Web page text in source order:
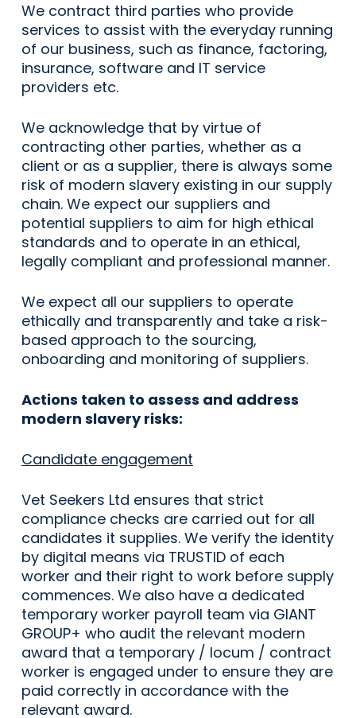
We contract third parties who provide
services to assist with the everyday running
of our business, such as finance, factoring,
insurance, software and IT service
providers etc.
We acknowledge that by virtue of
contracting other parties, whether as a
client or as a supplier, there is always some
risk of modern slavery existing in our supply
chain. We expect our suppliers and
potential suppliers to aim for high ethical
standards and to operate in an ethical,
legally compliant and professional manner.
We expect all our suppliers to operate
ethically and transparently and take a risk-
based approach to the sourcing,
onboarding and monitoring of suppliers.
Actions taken to assess and address
modern slavery risks:
Candidate engagement
Vet Seekers Ltd ensures that strict
compliance checks are carried out for all
candidates it supplies. We verify the identity
by digital means via TRUSTID of each
worker and their right to work before supply
commences. We also have a dedicated
temporary worker payroll team via GIANT
GROUP+ who audit the relevant modern
award that a temporary / locum / contract
worker is engaged under to ensure they are
paid correctly in accordance with the
relevant award.